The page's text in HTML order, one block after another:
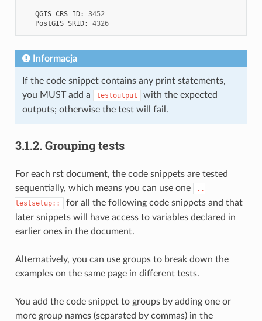
QGIS CRS ID:
3452
PostGIS SRID: 4326
Informacja
If the code snippet contains any print statements,
you MUST add a
testoutput
with the expected
outputs; otherwise the test will fail.
3.1.2. Grouping tests
For each rst document, the code snippets are tested
sequentially, which means you can use one
..
testsetup::
for all the following code snippets and that
later snippets will have access to variables declared in
earlier ones in the document.
Alternatively, you can use groups to break down the
examples on the same page in different tests.
You add the code snippet to groups by adding one or
more group names (separated by commas) in the